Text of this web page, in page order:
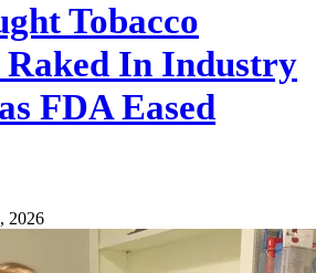
Tobacco
Raked In Industry
FDA Eased
2026